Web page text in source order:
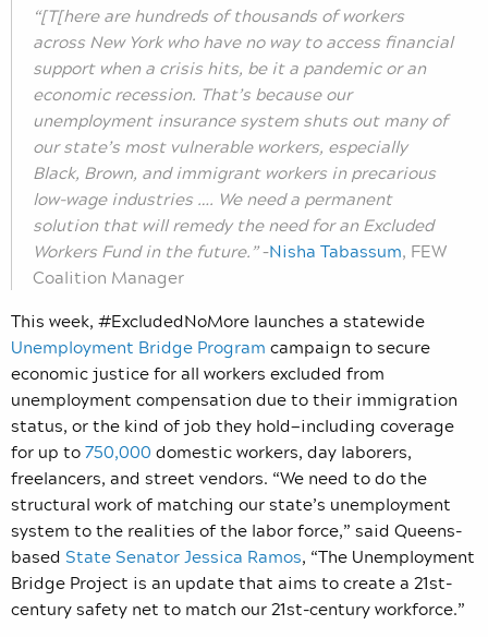
“[T[here are hundreds of thousands of workers
across New York who have no way to access financial
support when a crisis hits, be it a pandemic or an
economic recession. That’s because our
unemployment insurance system shuts out many of
our state’s most vulnerable workers, especially
Black, Brown, and immigrant workers in precarious
low-wage industries …. We need a permanent
solution that will remedy the need for an Excluded
Workers Fund in the future.”–Nisha Tabassum, FEW
Coalition Manager
This week, #ExcludedNoMore launches a statewide
Unemployment Bridge Program campaign to secure
economic justice for all workers excluded from
unemployment compensation due to their immigration
status, or the kind of job they hold—including coverage
for up to750,000 domestic workers, day laborers,
freelancers, and street vendors. “We need to do the
structural work of matching our state’s unemployment
system to the realities of the labor force,” said Queens-
based State Senator Jessica Ramos, “The Unemployment
Bridge Project is an update that aims to create a 21st-
century safety net to match our 21st-century workforce.”